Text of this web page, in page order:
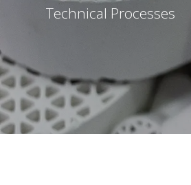
Technical Processes